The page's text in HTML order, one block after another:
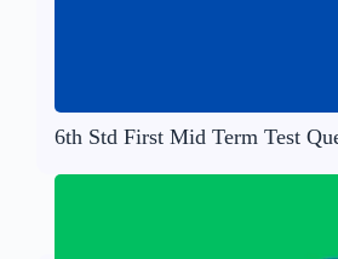
6th Std First Mid Term Test